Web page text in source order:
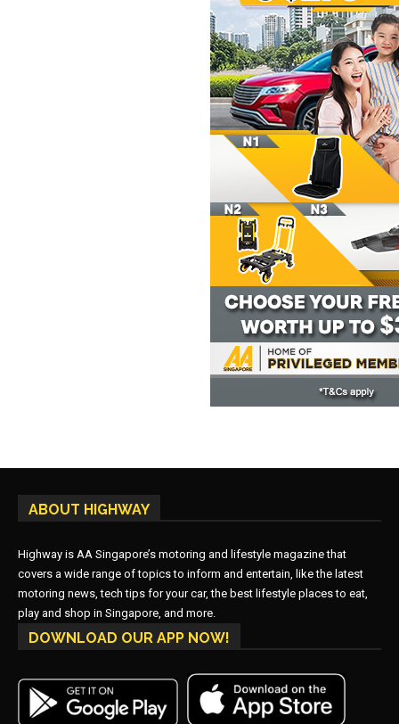
ABOUT HIGHWAY
Highway is AA Singapore’s motoring and lifestyle magazine that
covers a wide range of topics to inform and entertain, like the latest
motoring news, tech tips for your car, the best lifestyle places to eat,
play and shop in Singapore, and more.
DOWNLOAD OUR APP NOW!